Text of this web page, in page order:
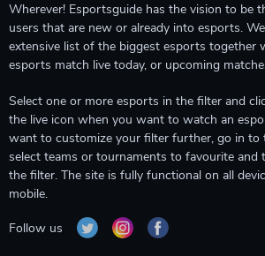
Wherever! Esportsguide has the vision to be
users that are new or already into esports.
extensive list of the biggest esports together
esports match live today, or upcoming
Select one or more esports in the filter and
the live icon when you want to watch an
want to customize your filter further, go in to
select teams or tournaments to favourite and
the filter. The site is fully functional on all
mobile.
Follow us